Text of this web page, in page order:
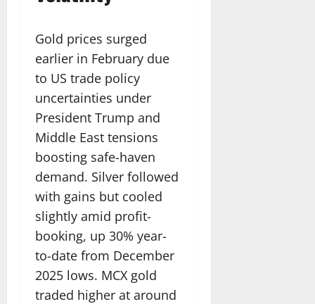
Gold prices surged
earlier in February due
to US trade policy
uncertainties under
President Trump and
Middle East tensions
boosting safe-haven
demand. Silver followed
with gains but cooled
slightly amid profit-
booking, up 30% year-
to-date from December
2025 lows. MCX gold
traded higher at around